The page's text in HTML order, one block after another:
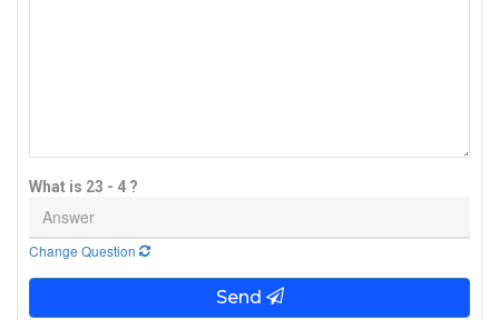
What is 23 - 4 ?
Change Question
Send